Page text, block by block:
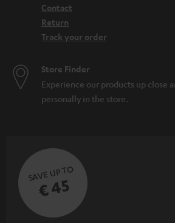
Contact
Return
Track your order
Store Finder
Experience our products up close
personally in the store.
SAVE UP TO
€ 45